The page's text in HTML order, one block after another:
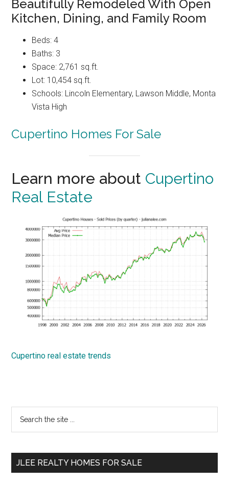
Beautifully Remodeled With Open
Kitchen, Dining, and Family Room
Beds: 4
Baths: 3
Space: 2,761 sq.ft.
Lot: 10,454 sq.ft.
Schools: Lincoln Elementary, Lawson Middle, Monta
Vista High
Cupertino Homes For Sale
Learn more about Cupertino
Real Estate
Cupertino real estate trends
Primary
Sidebar
...
JLEE REALTY HOMES FOR SALE